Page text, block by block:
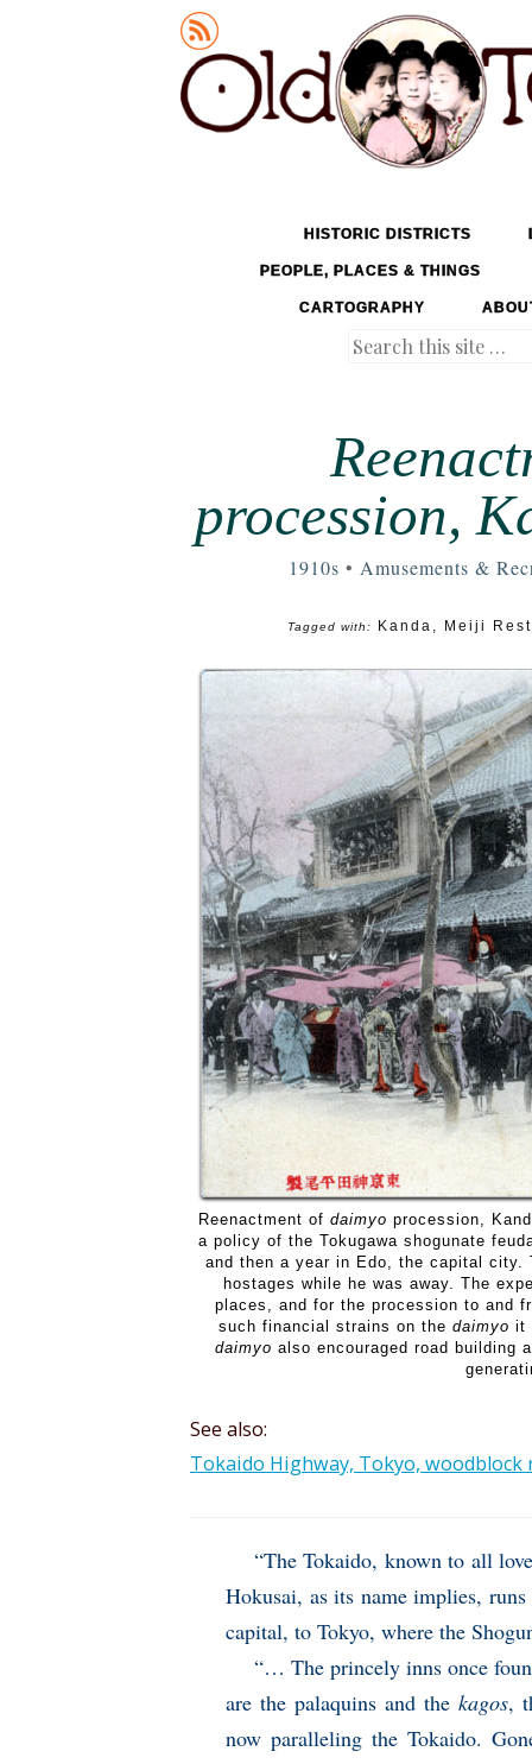
Old Tokyo
MENU
SKIP TO CONTENTHISTORIC DISTRICTS
PEOPLE, PLACES & THINGS
CARTOGRAPHY
Search
procession,
1910s • Amusements &
Tagged with: Kanda , Meiji
Reenactment of daimyo procession,
a policy of the Tokugawa shogunate
and then a year in Edo, the capital city.
hostages while he was away. The
places, and for the procession to and
such financial strains on the daimyo it
daimyo also encouraged road building
See also:
Tokaido Highway, Tokyo, woodblock
“The Tokaido, known to all
Hokusai, as its name implies,
capital, to Tokyo, where the
“… The princely inns once
are the palaquins and thekagos,
now paralleling the Tokaido.